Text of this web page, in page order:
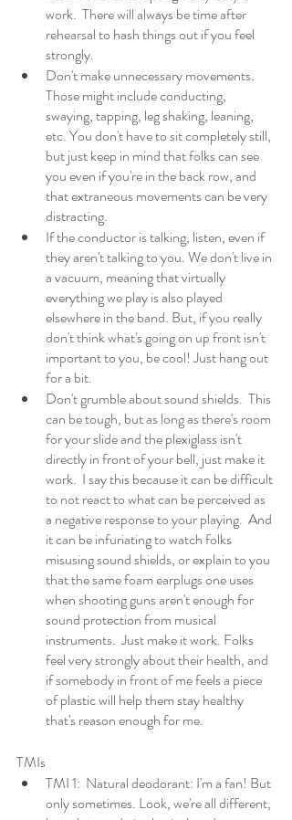
work.  There will always be time after
rehearsal to hash things out if you feel
strongly.
Don't make unnecessary movements.
Those might include conducting,
swaying, tapping, leg shaking, leaning,
etc. You don't have to sit completely still,
but just keep in mind that folks can see
you even if you're in the back row, and
that extraneous movements can be very
distracting.
If the conductor is talking, listen, even if
they aren't talking to you. We don't live in
a vacuum, meaning that virtually
everything we play is also played
elsewhere in the band. But, if you really
don't think what's going on up front isn't
important to you, be cool! Just hang out
for a bit.
Don't grumble about sound shields.  This
can be tough, but as long as there's room
for your slide and the plexiglass isn't
directly in front of your bell, just make it
work.  I say this because it can be difficult
to not react to what can be perceived as
a negative response to your playing.  And
it can be infuriating to watch folks
misusing sound shields, or explain to you
that the same foam earplugs one uses
when shooting guns aren't enough for
sound protection from musical
instruments.  Just make it work. Folks
feel very strongly about their health, and
if somebody in front of me feels a piece
of plastic will help them stay healthy
that's reason enough for me.
TMIs
TMI 1:  Natural deodorant: I'm a fan! But
only sometimes. Look, we're all different,